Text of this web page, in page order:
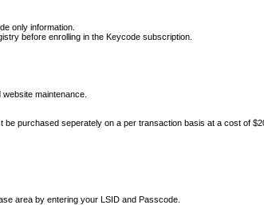
only information.
before enrolling in the Keycode subscription.
maintenance.
purchased seperately on a per transaction basis at a cost of
area by entering your LSID and Passcode.